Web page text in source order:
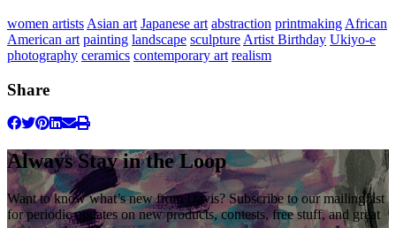
women artists Asian art Japanese art abstraction printmaking African
American art painting landscape sculpture Artist Birthday Ukiyo-e
photography ceramics contemporary art realism
Share
Always Stay in the Loop
Want to know what’s new from Davis? Subscribe to our mailing list
for periodic updates on new products, contests, free stuff, and great